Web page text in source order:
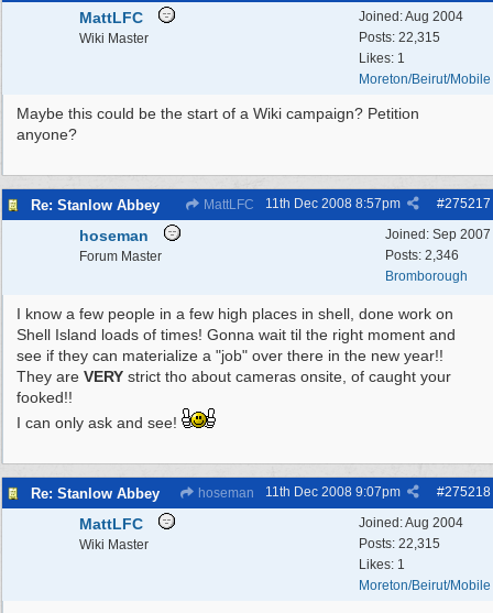
Joined:Aug 2004
Posts: 22,315
Likes: 1
Moreton/Beirut/Mobile
MattLFC
Wiki Master
Maybe this could be the start of a Wiki campaign? Petition
anyone?
Re: Stanlow Abbey MattLFC #275217
11th Dec 2008 8:57pm
Joined: Sep 2007
Posts: 2,346
Bromborough
hoseman
Forum Master
I know a few people in a few high places in shell, done work on
Shell Island loads of times! Gonna wait til the right moment and
see if they can materialize a "job" over there in the new year!!
They are VERY strict tho about cameras onsite, of caught your
fooked!!
I can only ask and see!
Re: Stanlow Abbey hoseman #275218
11th Dec 2008 9:07pm
Joined:Aug 2004
Posts: 22,315
Likes: 1
Moreton/Beirut/Mobile
MattLFC
Wiki Master